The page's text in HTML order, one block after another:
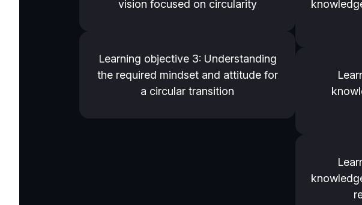
vision focused on circularity
Learning objective 3: Understanding
the required mindset and attitude for
a circular transition